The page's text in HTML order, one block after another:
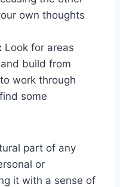
own thoughts
Look for areas
build ⁣from
work through
some
part of any
or
it with a sense⁣ of